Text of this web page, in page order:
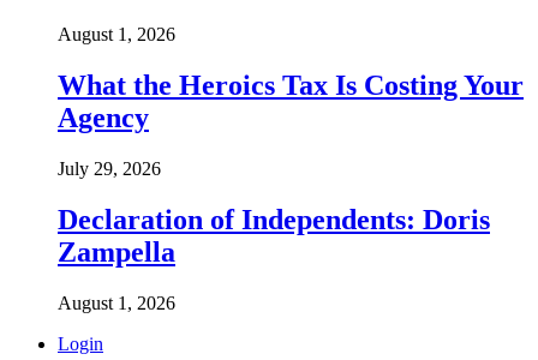
August 1, 2026
What the Heroics Tax Is Costing Your
Agency
July 29, 2026
Declaration of Independents: Doris
Zampella
August 1, 2026
Login